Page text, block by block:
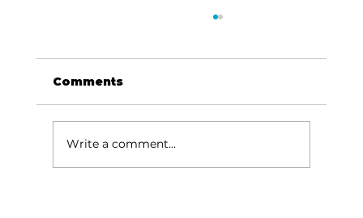
Comments
Write a comment...